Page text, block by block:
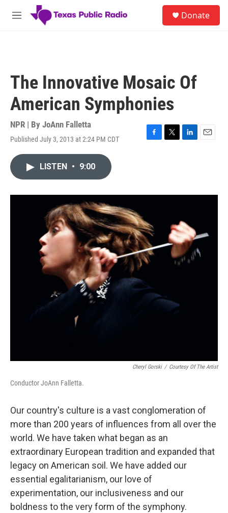
Skip to main content
M
Donate
The Innovative Mosaic Of
American Symphonies
NPR | By JoAnn Falletta
Published July 3, 2013 at 2:24 PM CDT
F
o
T
r
L
I
E
LISTEN • 9:00
Cheryl Gorski / Courtesy Of The Artist
Conductor JoAnn Falletta.
Our country's culture is a vast conglomeration of
more than 200 years of influences from all over the
world. We have taken what began as an
extraordinary European tradition and expanded that
legacy on American soil. We have added our
essential egalitarianism, our love of
experimentation, our inclusiveness and our
boldness to the very form of the symphony.